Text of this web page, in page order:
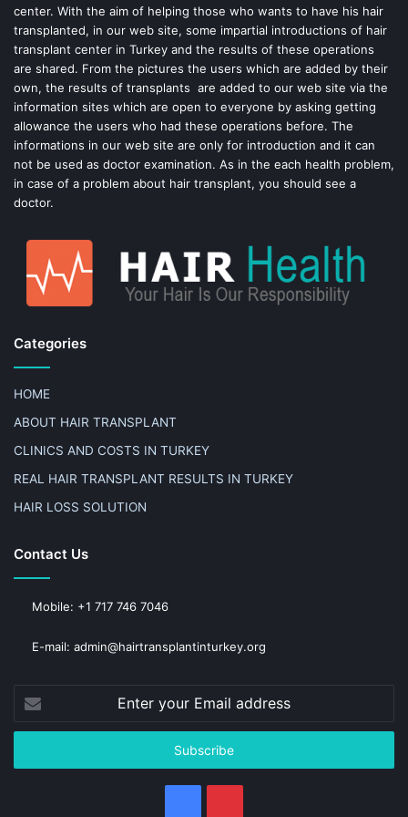
k
s
t
center. With the aim of helping those who wants to have his hair
transplanted, in our web site, some impartial introductions of hair
transplant center in Turkey and the results of these operations
are shared. From the pictures the users which are added by their
own, the results of transplants are added to our web site via the
information sites which are open to everyone by asking getting
allowance the users who had these operations before. The
informations in our web site are only for introduction and it can
not be used as doctor examination. As in the each health problem,
in case of a problem about hair transplant, you should see a
doctor.
Categories
HOME
ABOUT HAIR TRANSPLANT
CLINICS AND COSTS IN TURKEY
REAL HAIR TRANSPLANT RESULTS IN TURKEY
HAIR LOSS SOLUTION
Contact Us
Mobile: +1 717 746 7046
E-mail: admin@hairtransplantinturkey.org
Enter
your
Email